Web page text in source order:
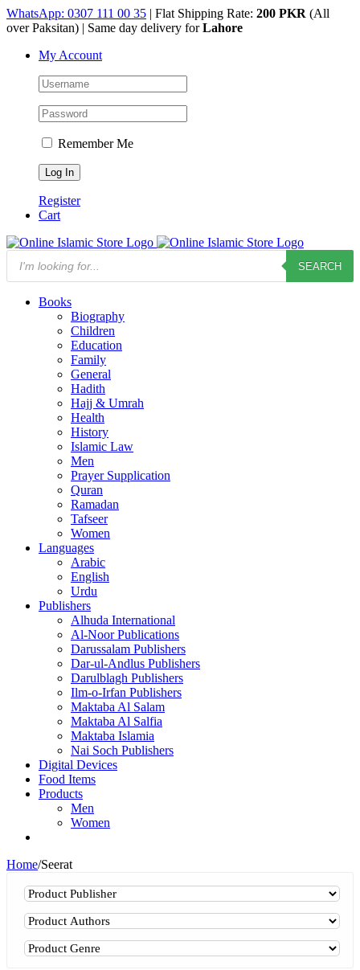
Skip
to
WhatsApp: 0307 111 00 35 | Flat Shipping Rate: 200 PKR (All
over Paksitan) | Same day delivery forLahore
My Account
Remember Me
Register
Cart
Products
search
SEARCH
Books
Biography
Children
Education
Family
General
Hadith
Hajj & Umrah
Health
History
Islamic Law
Men
Prayer Supplication
Quran
Ramadan
Tafseer
Women
Languages
Arabic
English
Urdu
Publishers
Alhuda International
Al-Noor Publications
Darussalam Publishers
Dar-ul-Andlus Publishers
Darulblagh Publishers
Ilm-o-Irfan Publishers
Maktaba Al Salam
Maktaba Al Salfia
Maktaba Islamia
Nai Soch Publishers
Digital Devices
Food Items
Products
Men
Women
Home/Seerat